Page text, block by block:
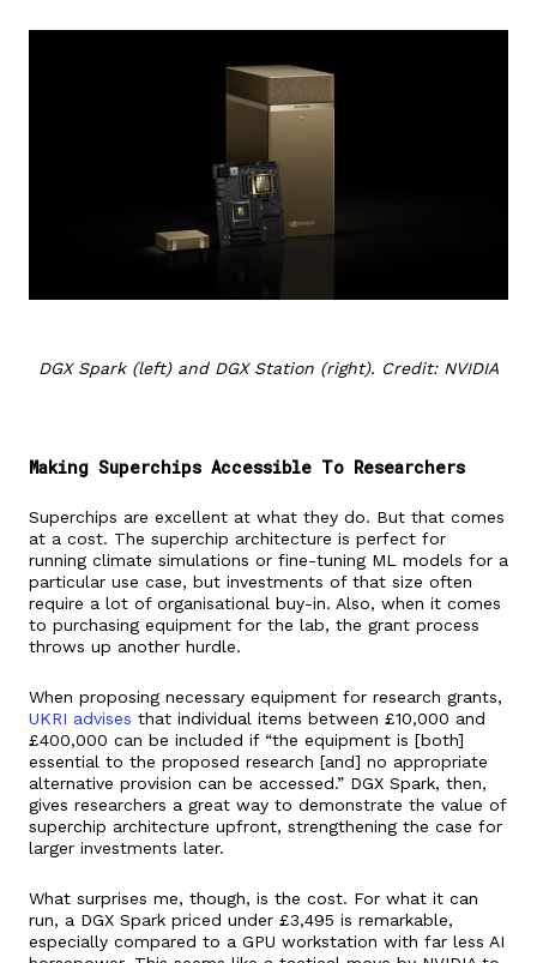
DGX Spark (left) and DGX Station (right). Credit: NVIDIA
Making Superchips Accessible To Researchers
Superchips are excellent at what they do. But that comes
at a cost. The superchip architecture is perfect for
running climate simulations or fine-tuning ML models for a
particular use case, but investments of that size often
require a lot of organisational buy-in. Also, when it comes
to purchasing equipment for the lab, the grant process
throws up another hurdle.
When proposing necessary equipment for research grants,
UKRI advises that individual items between £10,000 and
£400,000 can be included if “the equipment is [both]
essential to the proposed research [and] no appropriate
alternative provision can be accessed.” DGX Spark, then,
gives researchers a great way to demonstrate the value of
superchip architecture upfront, strengthening the case for
larger investments later.
What surprises me, though, is the cost. For what it can
run, a DGX Spark priced under £3,495 is remarkable,
especially compared to a GPU workstation with far less AI